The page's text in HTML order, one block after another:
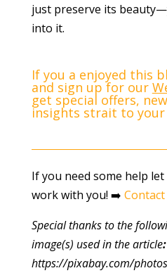
just preserve its
into it.
If you a enjoyed this
and sign up for our
get special offers,
insights strait to
If you need some help let
work with you! ➡️ Contact
Special thanks to the
image(s) used in the article:
https://pixabay.com/